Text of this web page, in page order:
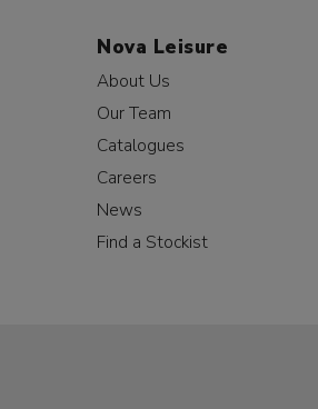
Nova Leisure
About Us
Our Team
Catalogues
Careers
News
Find a Stockist